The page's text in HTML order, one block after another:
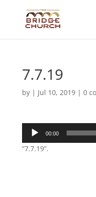
7.7.19
by | Jul 10, 2019| 0
Audio
Player
00:00
“7.7.19”.